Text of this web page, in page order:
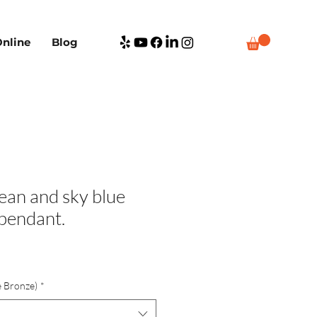
Blog
and sky blue
Bronze) *